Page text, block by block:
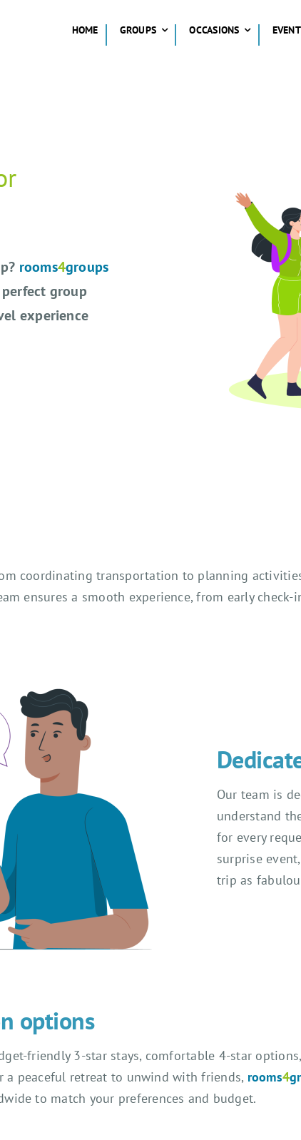
HOME GROUPS OCCASIONS
rooms4groups
group
experience
coordinating transportation to planning
ensures a smooth experience, from early
Our team is
understand
for every
surprise
trip as
options
friendly 3-star stays, comfortable 4-star
peaceful retreat to unwind with friends, rooms4
to match your preferences and budget.